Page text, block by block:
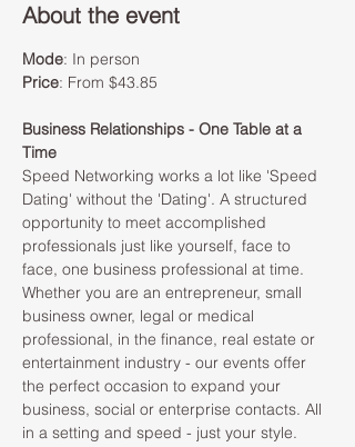
About the event
Mode: In person
Price: From $43.85
Business Relationships - One Table at a
Time
Speed Networking works a lot like 'Speed
Dating' without the 'Dating'. A structured
opportunity to meet accomplished
professionals just like yourself, face to
face, one business professional at time.
Whether you are an entrepreneur, small
business owner, legal or medical
professional, in the finance, real estate or
entertainment industry - our events offer
the perfect occasion to expand your
business, social or enterprise contacts. All
in a setting and speed - just your style.